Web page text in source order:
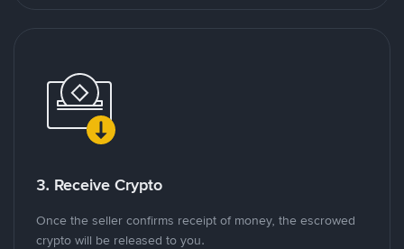
3. Receive Crypto
Once the seller confirms receipt of money, the escrowed
crypto will be released to you.